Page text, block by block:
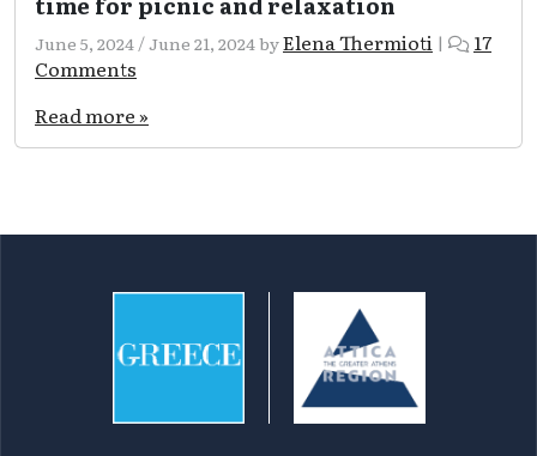
June 5, 2024 /June 21, 2024byElena Thermioti |
17
Comments
Verdant
and
groves
picnic
Read more »